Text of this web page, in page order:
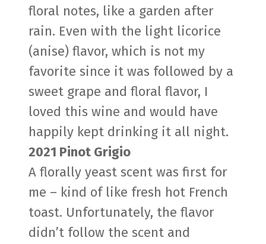
floral notes, like a garden after
rain. Even with the light licorice
(anise) flavor, which is not my
favorite since it was followed by a
sweet grape and floral flavor, I
loved this wine and would have
happily kept drinking it all night.
2021 Pinot Grigio
A florally yeast scent was first for
me – kind of like fresh hot French
toast. Unfortunately, the flavor
didn’t follow the scent and